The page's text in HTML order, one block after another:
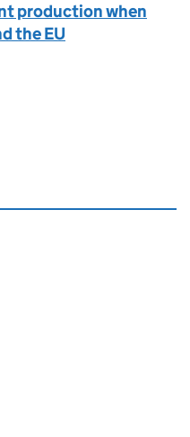
production when
the EU